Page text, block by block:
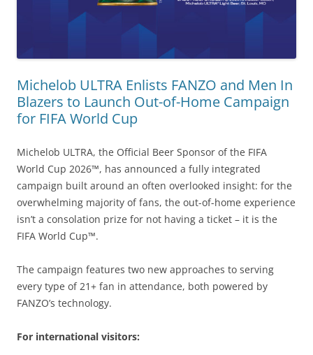
Michelob ULTRA Enlists FANZO and Men In
Blazers to Launch Out-of-Home Campaign
for FIFA World Cup
Michelob ULTRA, the Official Beer Sponsor of the FIFA
World Cup 2026™, has announced a fully integrated
campaign built around an often overlooked insight: for the
overwhelming majority of fans, the out-of-home experience
isn’t a consolation prize for not having a ticket – it is the
FIFA World Cup™.
The campaign features two new approaches to serving
every type of 21+ fan in attendance, both powered by
FANZO’s technology.
For international visitors: